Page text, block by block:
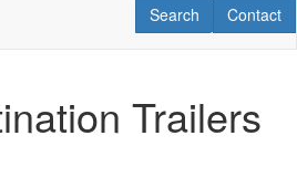
Contact
Contact
RV Search
Search
Trailers